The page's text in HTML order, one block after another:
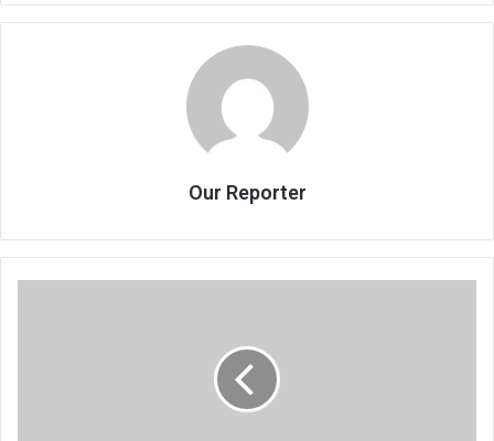
Our Reporter